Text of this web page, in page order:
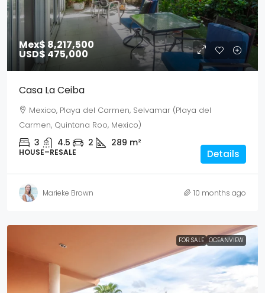
Mex$ 8,217,500
USD$ 475,000
Casa La Ceiba
Mexico, Playa del Carmen, Selvamar (Playa del
Carmen, Quintana Roo, Mexico)
3 4.5 2 289 m²
HOUSE–RESALE Details
Marieke Brown 10 months ago
FOR SALE OCEANVIEW